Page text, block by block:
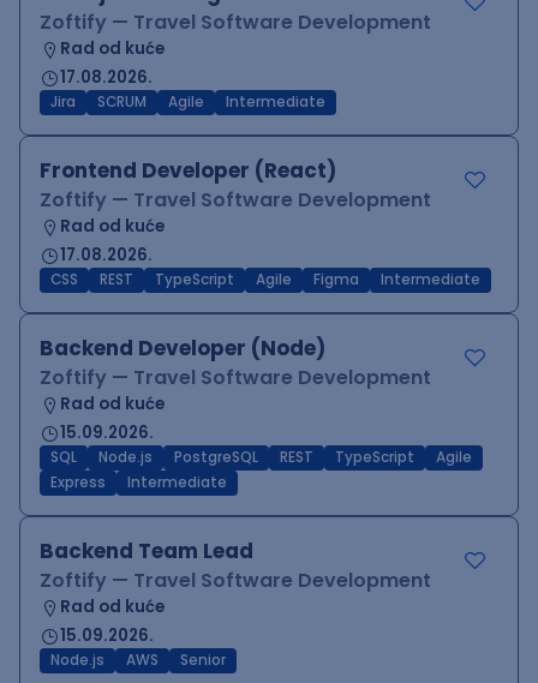
Zoftify — Travel Software Development
Rad od kuće
17.08.2026.
Jira SCRUM Agile Intermediate
Frontend Developer (React)
Zoftify — Travel Software Development
Rad od kuće
17.08.2026.
CSS REST TypeScript Agile Figma Intermediate
Backend Developer (Node)
Zoftify — Travel Software Development
Rad od kuće
15.09.2026.
SQL Node.js PostgreSQL REST TypeScript
Agile
Express
Intermediate
Backend Team Lead
Zoftify — Travel Software Development
Rad od kuće
15.09.2026.
Node.js AWS Senior